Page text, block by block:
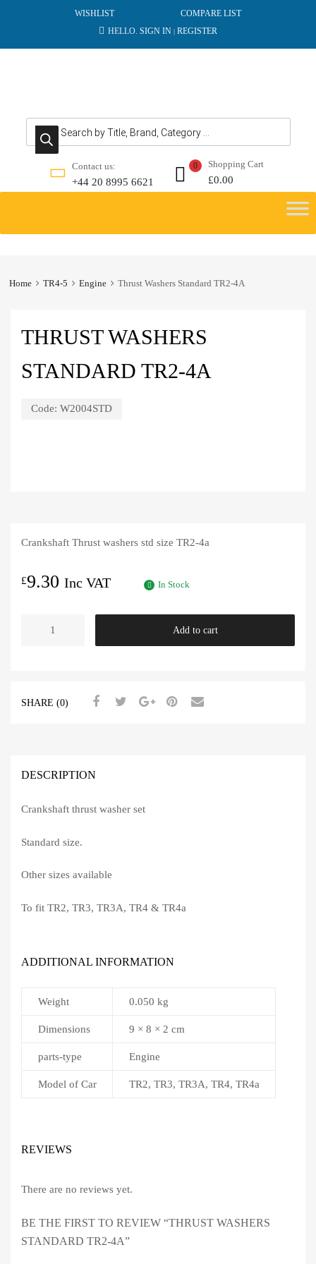
WISHLIST
COMPARE LIST
HELLO. SIGN IN | REGISTER
Products search
Contact us:
+44 20 8995 6621
Shopping Cart
£0.00
0
content
Home TR4-5 Engine Thrust Washers Standard TR2-4A
THRUST WASHERS
STANDARD TR2-4A
Code: W2004STD
Crankshaft Thrust washers std size TR2-4a
£9.30 Inc VAT In Stock
quantity
Add to cart
SHARE (0)
DESCRIPTION
Crankshaft thrust washer set
Standard size.
Other sizes available
To fit TR2, TR3, TR3A, TR4 & TR4a
ADDITIONAL INFORMATION
Weight 0.050 kg
Dimensions 9 × 8 × 2 cm
parts-type Engine
Model of Car TR2, TR3, TR3A, TR4, TR4a
REVIEWS
There are no reviews yet.
BE THE FIRST TO REVIEW “THRUST WASHERS
STANDARD TR2-4A”